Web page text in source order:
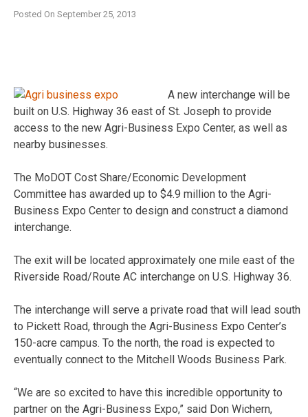
Posted On September 25, 2013
A new interchange will be
built on U.S. Highway 36 east of St. Joseph to provide
access to the new Agri-Business Expo Center, as well as
nearby businesses.
The MoDOT Cost Share/Economic Development
Committee has awarded up to $4.9 million to the Agri-
Business Expo Center to design and construct a diamond
interchange.
The exit will be located approximately one mile east of the
Riverside Road/Route AC interchange on U.S. Highway 36.
The interchange will serve a private road that will lead south
to Pickett Road, through the Agri-Business Expo Center’s
150-acre campus. To the north, the road is expected to
eventually connect to the Mitchell Woods Business Park.
“We are so excited to have this incredible opportunity to
partner on the Agri-Business Expo,” said Don Wichern,